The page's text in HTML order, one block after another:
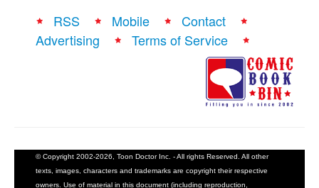
RSS Mobile
Contact
Advertising
Terms of Service
© Copyright 2002-2026, Toon Doctor Inc. - All rights Reserved. All other
texts, images, characters and trademarks are copyright their respective
owners. Use of material in this document (including reproduction,